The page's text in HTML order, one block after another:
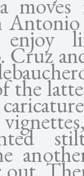
Antonio
Cruz
the